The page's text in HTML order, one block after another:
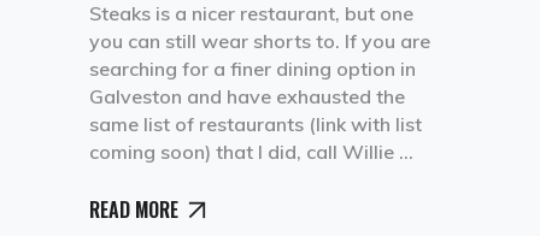
Steaks is a nicer restaurant, but one
you can still wear shorts to. If you are
searching for a finer dining option in
Galveston and have exhausted the
same list of restaurants (link with list
coming soon) that I did, call Willie
READ MORE